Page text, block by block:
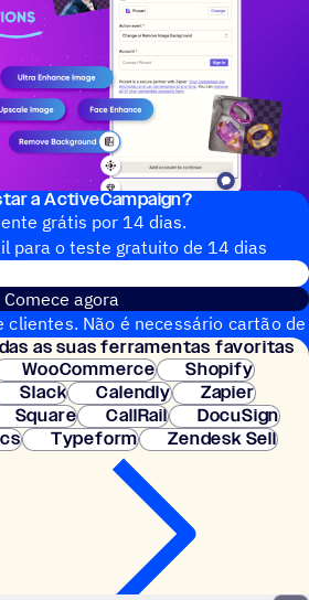
a ActiveCampaign?
grátis por 14 dias.
para o teste gratuito de 14 dias
Comece agora
clientes. Não é necessário cartão de
instantânea.
as suas ferramentas favoritas
WooCommerce
Shopify
Slack Calendly
Zapier
Square CallRail
DocuSign
Typeform Zendesk Sell